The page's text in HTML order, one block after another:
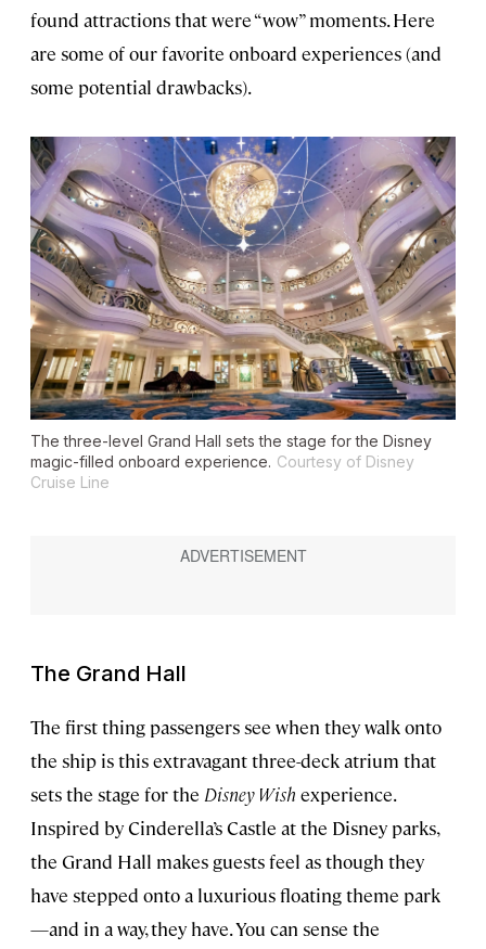
found attractions that were “wow” moments. Here
are some of our favorite onboard experiences (and
some potential drawbacks).
The three-level Grand Hall sets the stage for the Disney
magic-filled onboard experience. Courtesy of Disney
Cruise Line
The Grand Hall
The first thing passengers see when they walk onto
the ship is this extravagant three-deck atrium that
sets the stage for the Disney Wish experience.
Inspired by Cinderella’s Castle at the Disney parks,
the Grand Hall makes guests feel as though they
have stepped onto a luxurious floating theme park
—and in a way, they have. You can sense the